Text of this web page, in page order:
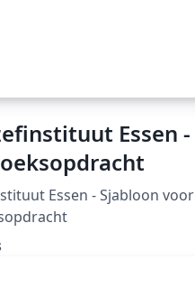
Essen -
Essen - Sjabloon voor